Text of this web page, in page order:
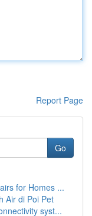
Report Page
Go
for Homes ...
Air di Poi Pet
syst...